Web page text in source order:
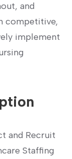
and​
competitive,‍
implement
and Recruit
​Staffing